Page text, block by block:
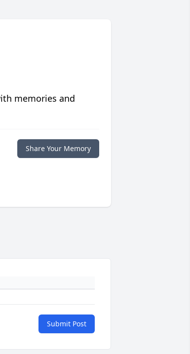
memories and
Share Your Memory
Submit Post